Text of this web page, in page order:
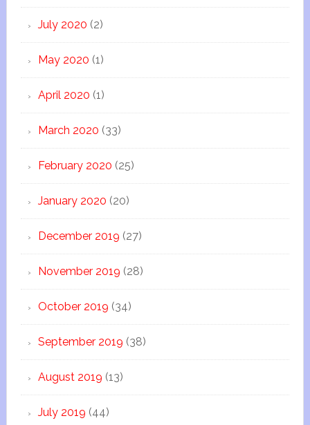
July 2020 (2)
May 2020 (1)
April 2020 (1)
March 2020 (33)
February 2020 (25)
January 2020 (20)
December 2019 (27)
November 2019 (28)
October 2019 (34)
September 2019 (38)
August 2019 (13)
July 2019 (44)